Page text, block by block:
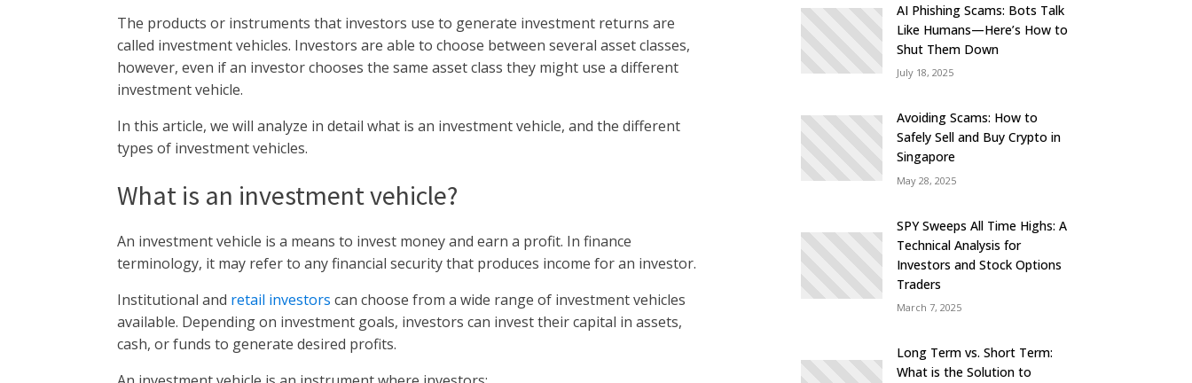
The products or instruments that investors use to generate investment returns are
called investment vehicles. Investors are able to choose between several asset classes,
however, even if an investor chooses the same asset class they might use a different
investment vehicle.
In this article, we will analyze in detail what is an investment vehicle, and the different
types of investment vehicles.
What is an investment vehicle?
An investment vehicle is a means to invest money and earn a profit. In finance
terminology, it may refer to any financial security that produces income for an investor.
Institutional and retail investors can choose from a wide range of investment vehicles
available. Depending on investment goals, investors can invest their capital in assets,
cash, or funds to generate desired profits.
AI Phishing Scams: Bots Talk
Like Humans—Here’s How to
Shut Them Down
July 18, 2025
Avoiding Scams: How to
Safely Sell and Buy Crypto in
Singapore
May 28, 2025
SPY Sweeps All Time Highs: A
Technical Analysis for
Investors and Stock Options
Traders
March 7, 2025
Long Term vs. Short Term:
What is the Solution to